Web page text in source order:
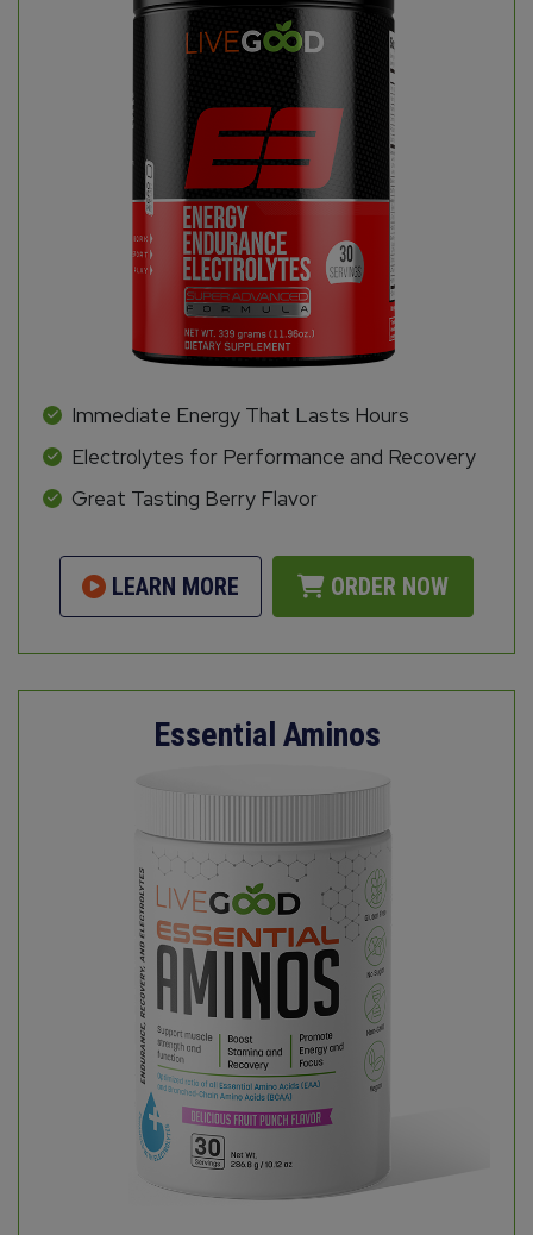
Immediate Energy That Lasts Hours
Electrolytes for Performance and Recovery
Great Tasting Berry Flavor
LEARN MORE ORDER NOW
Essential Aminos